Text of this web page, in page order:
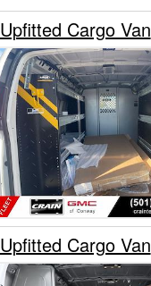
Cargo Van
Cargo Van